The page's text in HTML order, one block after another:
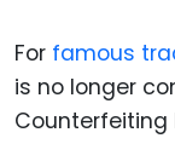
For famous
is no longer